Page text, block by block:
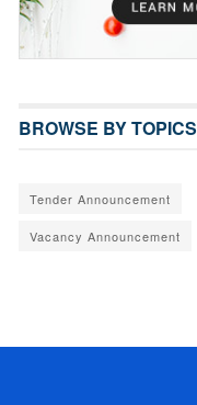
BROWSE BY TOPICS
Tender Announcement
Vacancy Announcement